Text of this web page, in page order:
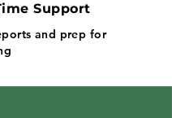
Support
and prep for